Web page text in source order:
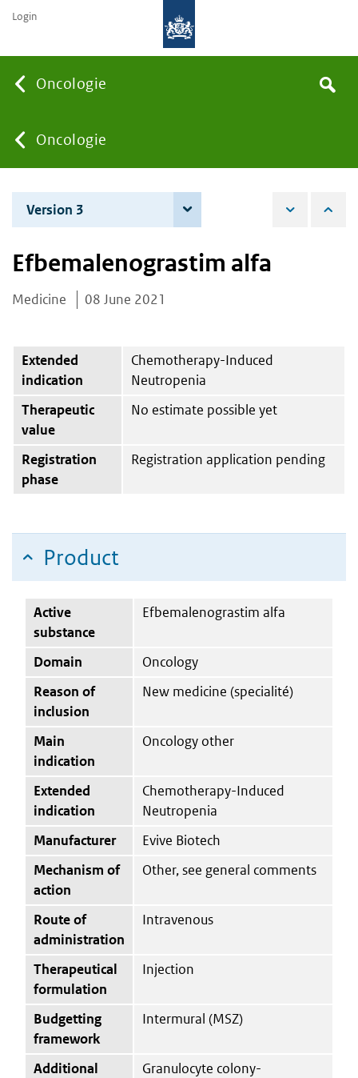
Oncologie
You
are
here:
Oncologie
the
Search
Login
Version 3
Efbemalenograstim alfa
Medicine 08 June 2021
Extended
indication
Chemotherapy-Induced
Neutropenia
Therapeutic
value
No estimate possible yet
Registration
phase
Registration application pending
Product
Active
substance
Efbemalenograstim alfa
Domain
Oncology
Reason of
inclusion
New medicine (specialité)
Main
indication
Oncology other
Extended
indication
Chemotherapy-Induced
Neutropenia
Manufacturer
Evive Biotech
Mechanism of
action
Other, see general comments
Route of
administration
Intravenous
Therapeutical
formulation
Injection
Budgetting
framework
Intermural (MSZ)
Additional
Granulocyte colony-